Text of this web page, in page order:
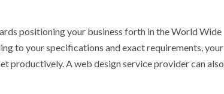
positioning your business forth in the World Wide
to your specifications and exact requirements, your
productively. A web design service provider can also